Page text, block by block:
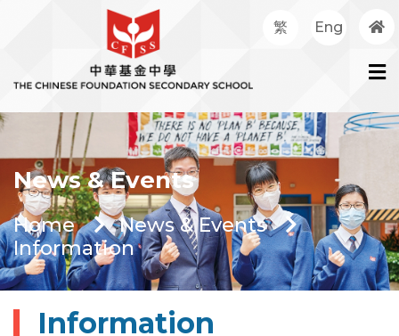
繁 Eng
News & Events
Home
News & Events
Information
Information